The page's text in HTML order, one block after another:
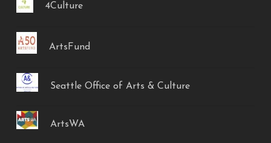
4Culture
ArtsFund
Seattle Office of Arts & Culture
ArtsWA